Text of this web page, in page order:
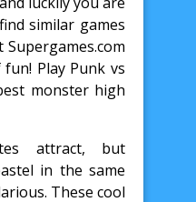
similar games
Play Punk vs
monster high
attract, but
in the same
These cool